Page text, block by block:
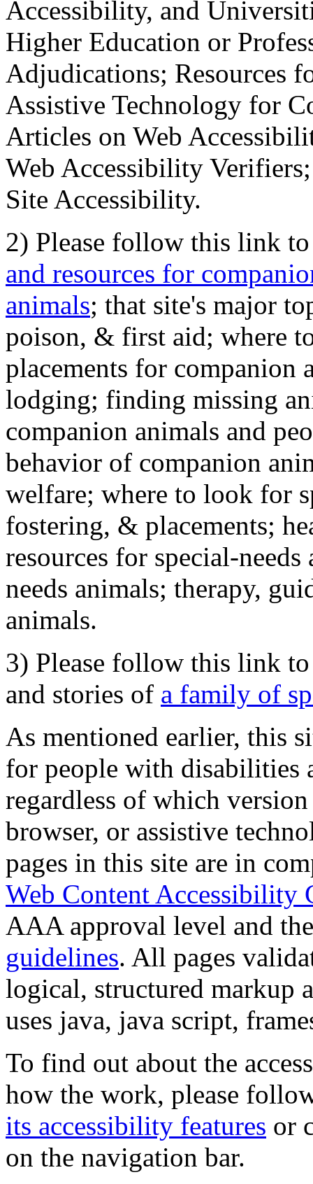
Accessibility, and
Higher Education or
Adjudications; Resources
Assistive Technology for
Articles on Web
Web Accessibility
Site Accessibility.
2) Please follow this link
and resources for
animals; that site's major
poison, & first aid; where
placements for
lodging; finding missing
companion animals and
behavior of companion
welfare; where to look for
fostering, & placements;
resources for special-
needs animals; therapy,
animals.
3) Please follow this link
and stories of a family of
As mentioned earlier, this
for people with disabilities
regardless of which
browser, or assistive
pages in this site are in
Web Content Accessibility
AAA approval level and
guidelines. All pages
logical, structured markup
uses java, java script,
To find out about the
how the work, please
its accessibility features or
on the navigation bar.